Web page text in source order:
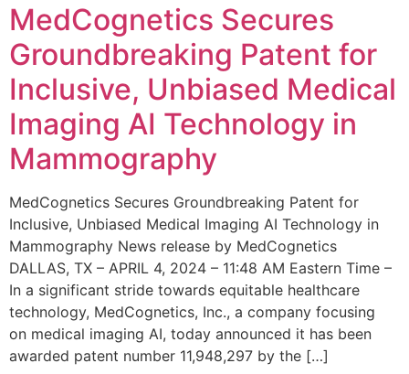
MedCognetics Secures
Groundbreaking Patent for
Inclusive, Unbiased Medical
Imaging AI Technology in
Mammography
MedCognetics Secures Groundbreaking Patent for
Inclusive, Unbiased Medical Imaging AI Technology in
Mammography News release by MedCognetics
DALLAS, TX – APRIL 4, 2024 – 11:48 AM Eastern Time –
In a significant stride towards equitable healthcare
technology, MedCognetics, Inc., a company focusing
on medical imaging AI, today announced it has been
awarded patent number 11,948,297 by the […]